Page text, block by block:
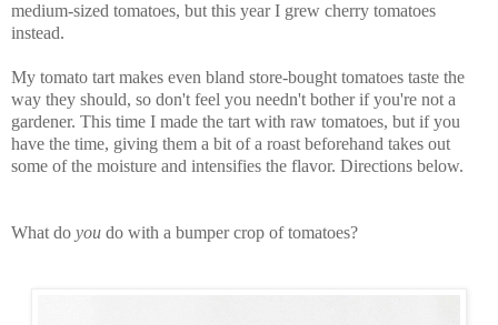
medium-sized tomatoes, but this year I grew cherry tomatoes
instead.
My tomato tart makes even bland store-bought tomatoes taste the
way they should, so don't feel you needn't bother if you're not a
gardener. This time I made the tart with raw tomatoes, but if you
have the time, giving them a bit of a roast beforehand takes out
some of the moisture and intensifies the flavor. Directions below.
What do you do with a bumper crop of tomatoes?